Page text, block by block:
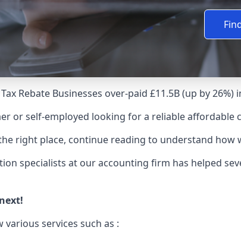
Rebate Businesses over-paid £11.5B (up by
or self-employed looking for a reliable
right place, continue reading to understand how
specialists at our accounting firm has helped
various services such as :